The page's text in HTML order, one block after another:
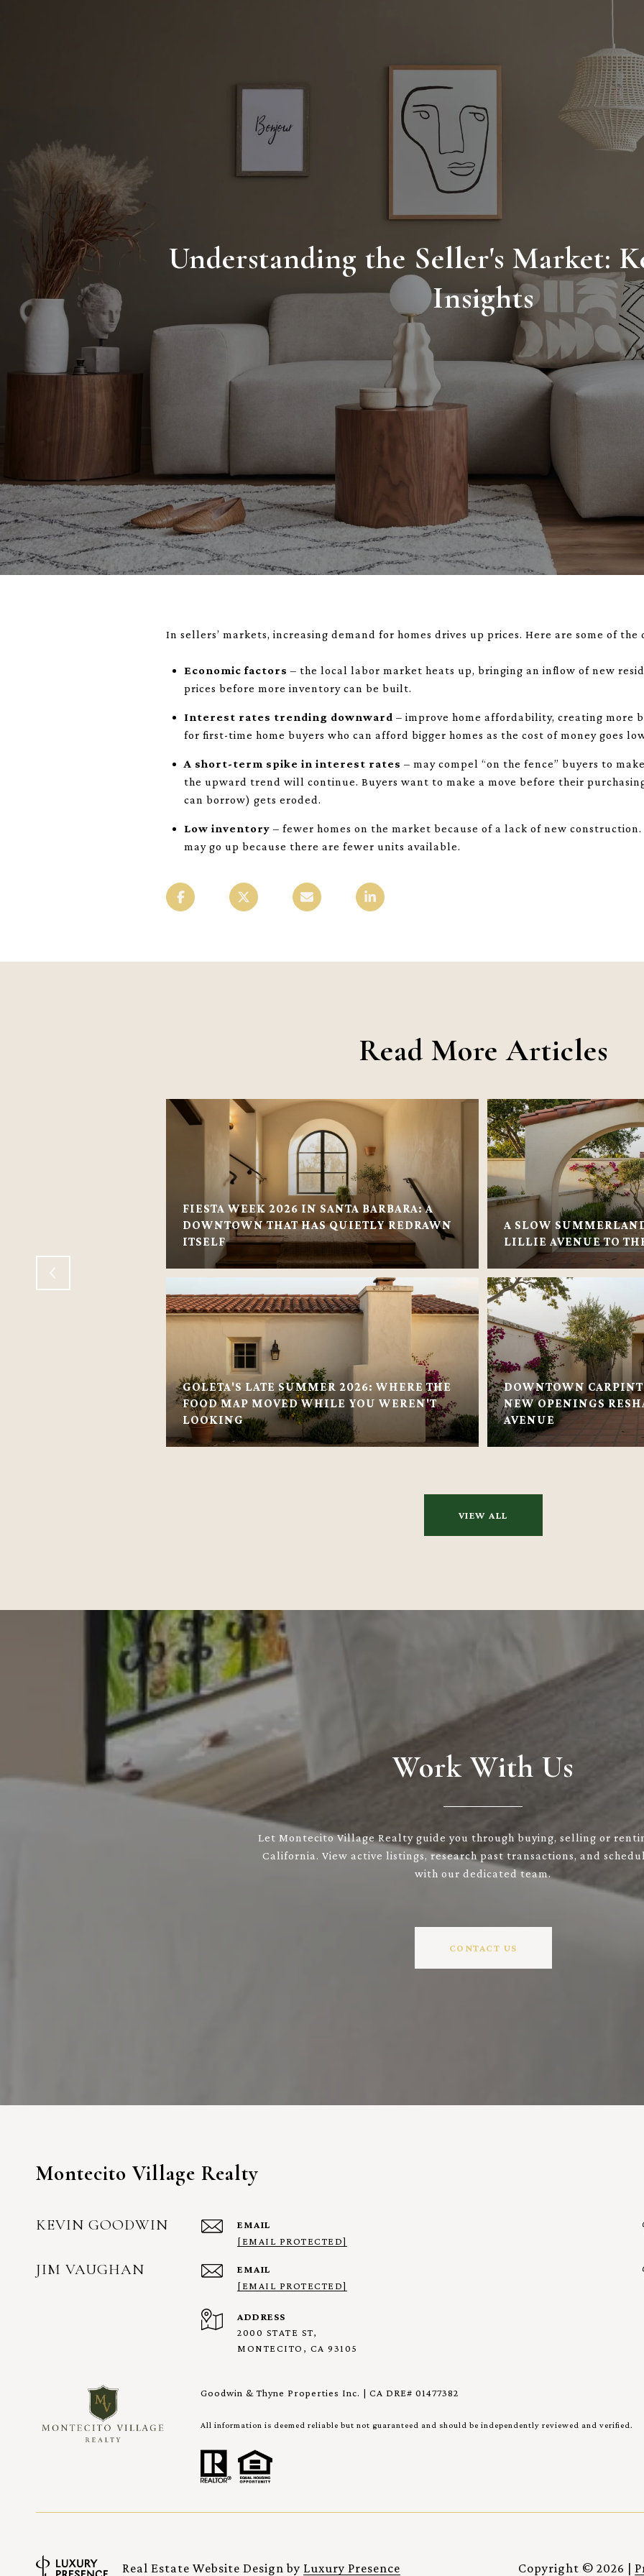
Understanding the Seller's Market:
Insights
In sellers’ markets, increasing demand for homes drives up prices. Here are some of the
Economic factors – the local labor market heats up, bringing an inflow of new
prices before more inventory can be built.
Interest rates trending downward – improve home affordability, creating more
for first-time home buyers who can afford bigger homes as the cost of money goes
A short-term spike in interest rates – may compel “on the fence” buyers to
the upward trend will continue. Buyers want to make a move before their
can borrow) gets eroded.
Low inventory – fewer homes on the market because of a lack of new construction.
may go up because there are fewer units available.
Read More Articles
FIESTA WEEK 2026 IN SANTA BARBARA: A
DOWNTOWN THAT HAS QUIETLY REDRAWN
ITSELF
GOLETA'S LATE SUMMER 2026: WHERE THE
FOOD MAP MOVED WHILE YOU WEREN'T
LOOKING
A SLOW
LILLIE AVENUE TO
DOWNTOWN
NEW OPENINGS
AVENUE
VIEW ALL
Work With Us
Let Montecito Village Realty guide you through buying, selling or
California. View active listings, research past transactions, and
with our dedicated team.
CONTACT US
Montecito Village Realty
KEVIN GOODWIN
EMAIL
[EMAIL PROTECTED]
JIM VAUGHAN
EMAIL
[EMAIL PROTECTED]
ADDRESS
2000 STATE ST,
MONTECITO, CA 93105
Goodwin & Thyne Properties Inc. | CA DRE# 01477382
All information is deemed reliable but not guaranteed and should be independently reviewed and verified.
Real Estate Website Design by Luxury Presence Copyright © 2026 |